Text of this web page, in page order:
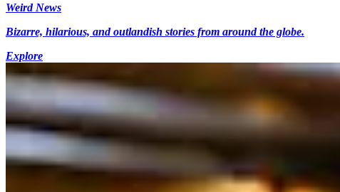
Weird News
Bizarre, hilarious, and outlandish stories from around the globe.
Explore